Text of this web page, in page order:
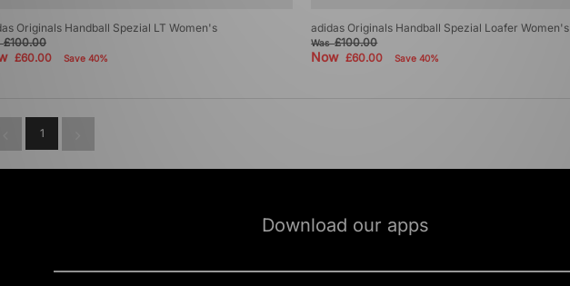
Originals Handball Spezial LT Women's
£100.00
£60.00 Save 40%
adidas Originals Handball Spezial Loafer Women's
Was£100.00
Now£60.00 Save 40%
1
Download our apps